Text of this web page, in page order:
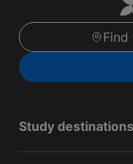
Find
Study destinations